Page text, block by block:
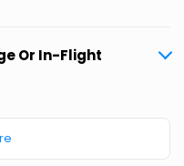
Or In-Flight